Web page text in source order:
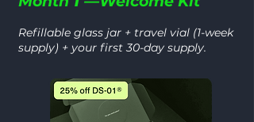
Refillable glass jar + travel vial (1-week
supply) + your first 30-day supply.